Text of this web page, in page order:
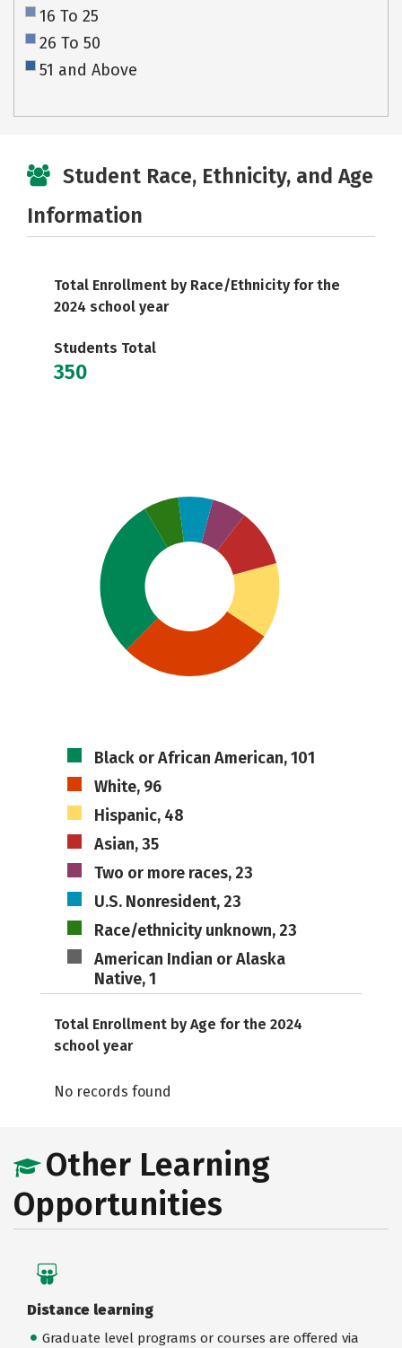
16 To 25
26 To 50
51 and Above
Student Race, Ethnicity, and Age
Information
Total Enrollment by Race/Ethnicity for the
2024 school year
Students Total
350
Black or African American, 101
White, 96
Hispanic, 48
Asian, 35
Two or more races, 23
U.S. Nonresident, 23
Race/ethnicity unknown, 23
American Indian or Alaska
Native, 1
Total Enrollment by Age for the 2024
school year
No records found
Other Learning
Opportunities
Distance learning
Graduate level programs or courses are offered via